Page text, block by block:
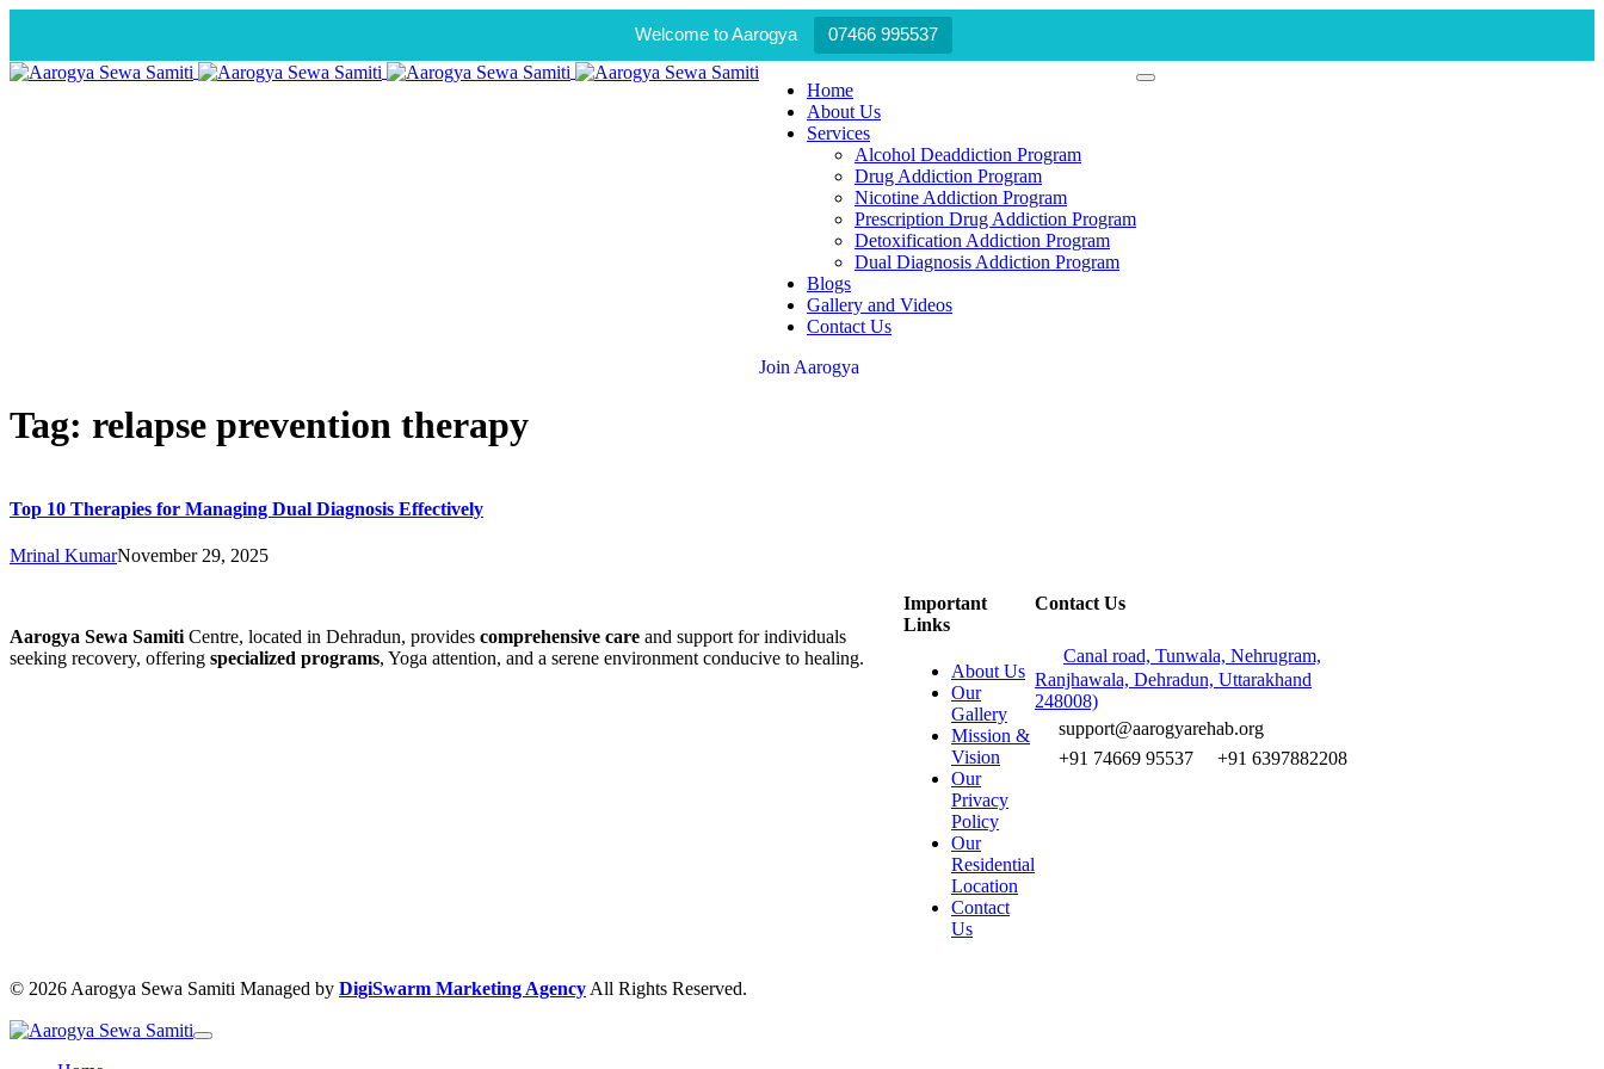
Welcome to Aarogya 07466 995537
Home
About Us
Services
Alcohol Deaddiction Program
Drug Addiction Program
Nicotine Addiction Program
Prescription Drug Addiction Program
Detoxification Addiction Program
Dual Diagnosis Addiction Program
Blogs
Gallery and Videos
Contact Us
Join Aarogya
Tag: relapse prevention therapy
Top 10 Therapies for Managing Dual Diagnosis Effectively
Mrinal KumarNovember 29, 2025
Aarogya Sewa SamitiCentre, located in Dehradun, provides comprehensive care and support for individuals
seeking recovery, offering specialized programs, Yoga attention, and a serene environment conducive to healing.
Important
Links
About Us
Our
Gallery
Mission &
Vision
Our
Privacy
Policy
Our
Residential
Location
Contact
Us
Contact Us
Canal road, Tunwala, Nehrugram,
Ranjhawala, Dehradun, Uttarakhand
248008)
support@aarogyarehab.org
+91 74669 95537 +91 6397882208
© 2026 Aarogya Sewa Samiti Managed by DigiSwarm Marketing Agency All Rights Reserved.